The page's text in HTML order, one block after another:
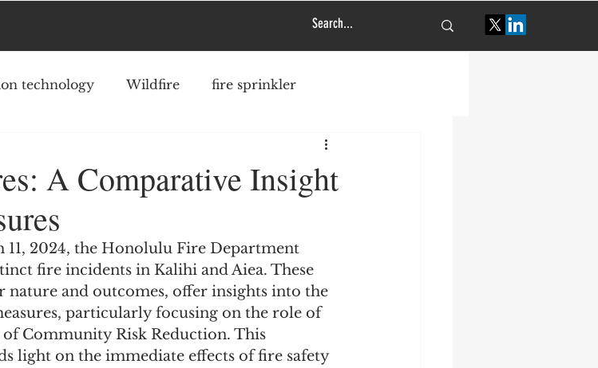
technology Wildfire fire sprinkler
structural engineering
A Comparative Insight
2024, the Honolulu Fire Department
fire incidents in Kalihi and Aiea. These
and outcomes, offer insights into the
particularly focusing on the role of
Community Risk Reduction. This
light on the immediate effects of fire safety